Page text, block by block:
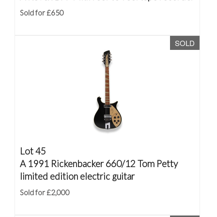
Sold for £650
SOLD
Lot 45
A 1991 Rickenbacker 660/12 Tom Petty
limited edition electric guitar
Sold for £2,000